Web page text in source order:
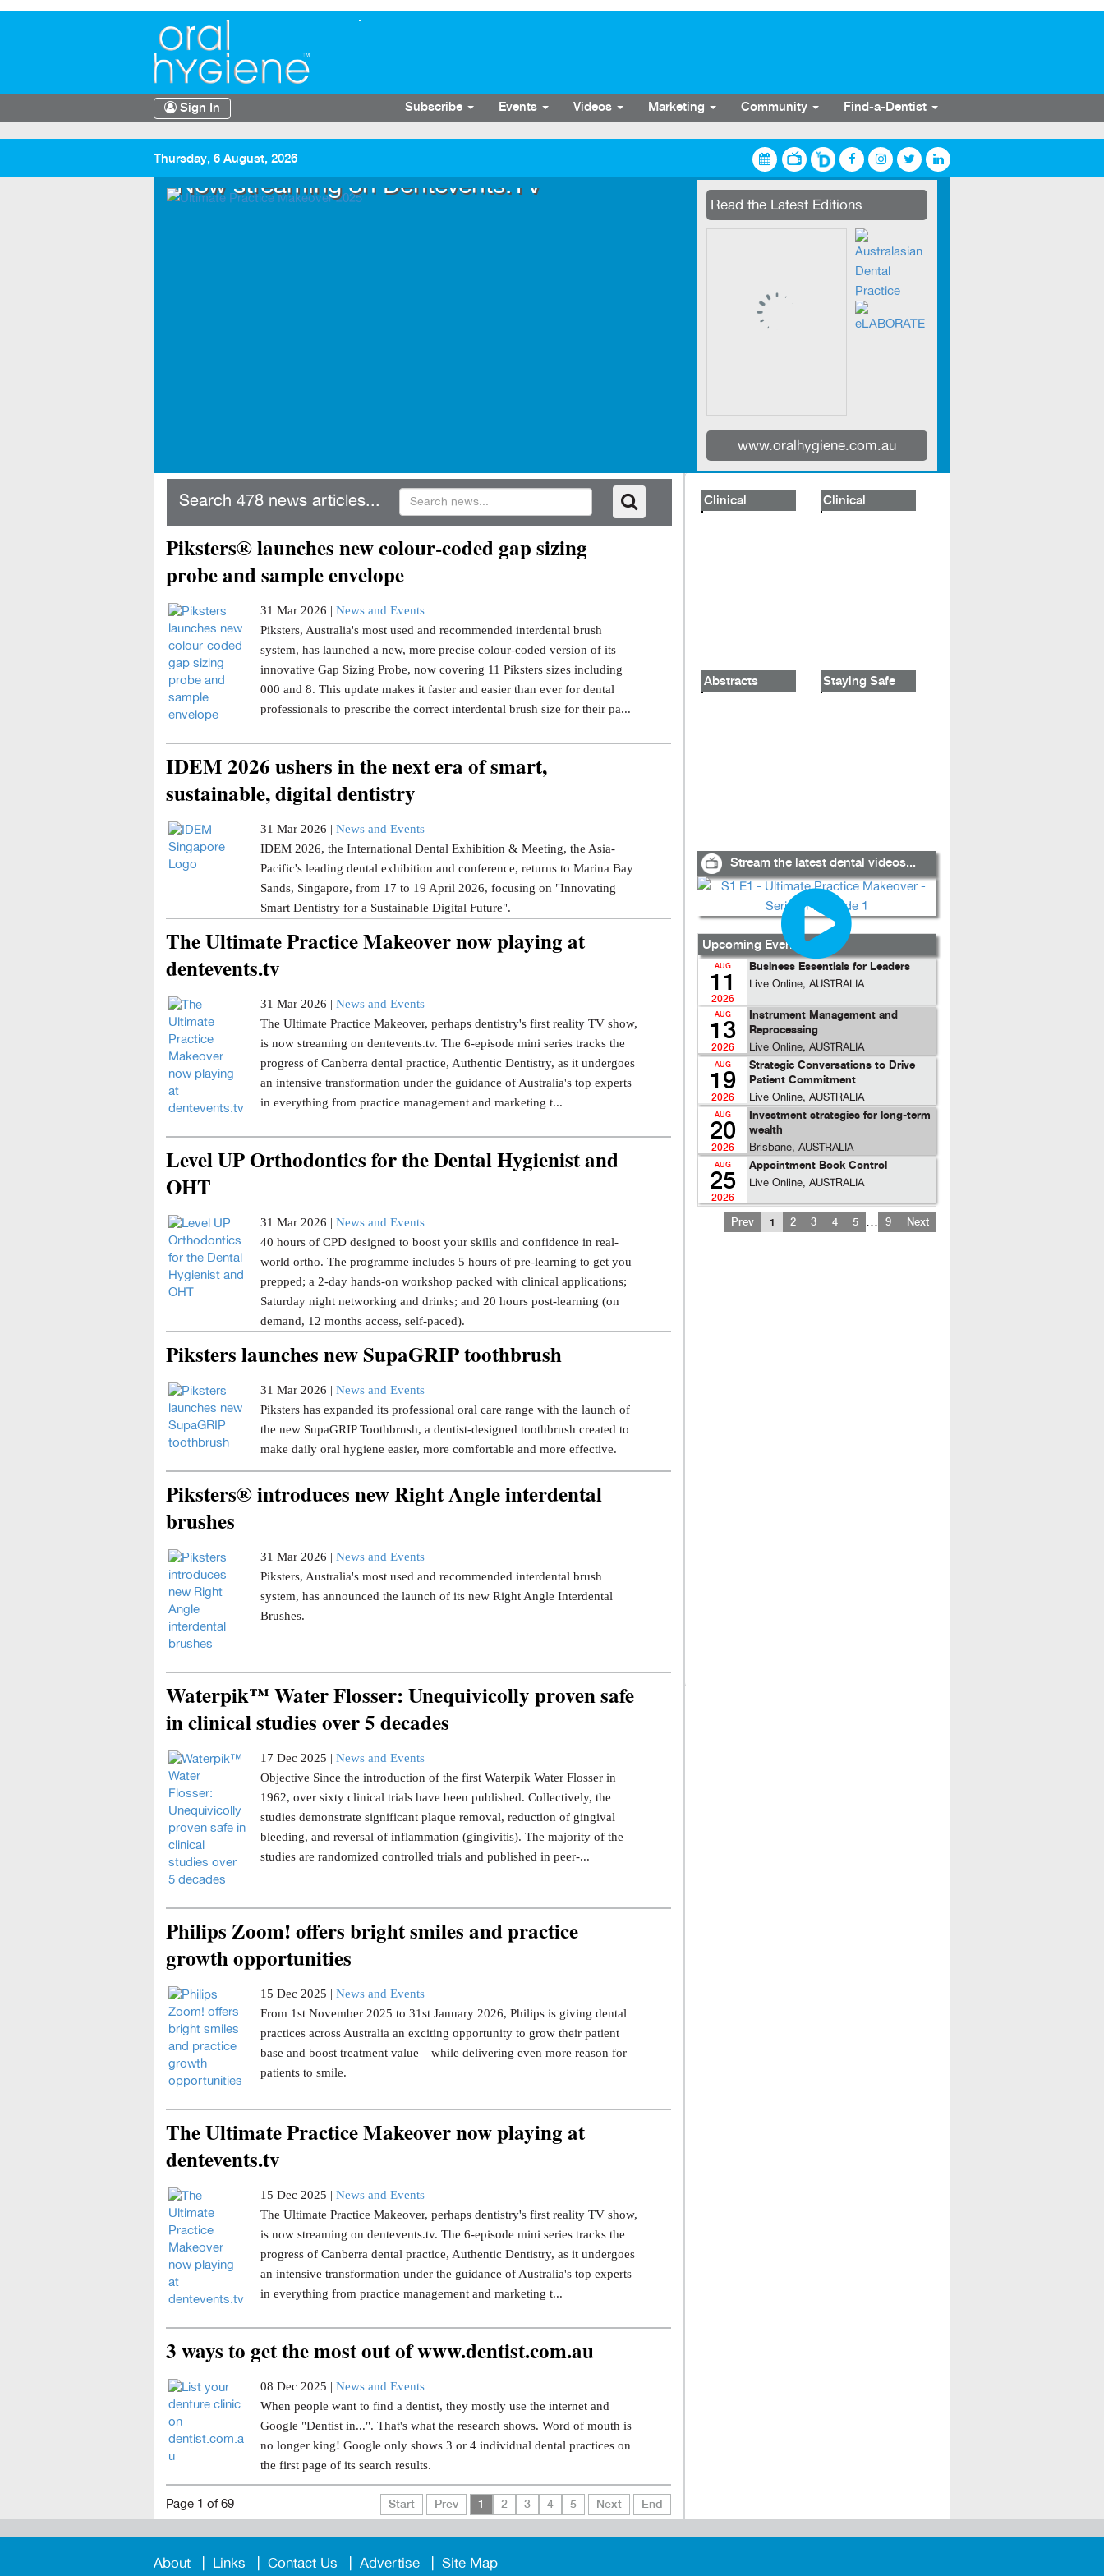
Sign In Subscribe Events Videos Marketing Community Find-a-Dentist
Thursday, 6 August, 2026
Now streaming on Dentevents.TV Now streaming on Dentevents.TV
Read the Latest Editions...
www.oralhygiene.com.au
Search 478 news articles...
Piksters® launches new colour-coded gap sizing
probe and sample envelope
31 Mar 2026 | News and Events
Piksters, Australia's most used and recommended interdental brush
system, has launched a new, more precise colour-coded version of its
innovative Gap Sizing Probe, now covering 11 Piksters sizes including
000 and 8. This update makes it faster and easier than ever for dental
professionals to prescribe the correct interdental brush size for their pa...
IDEM 2026 ushers in the next era of smart,
sustainable, digital dentistry
31 Mar 2026 | News and Events
IDEM 2026, the International Dental Exhibition & Meeting, the Asia-
Pacific's leading dental exhibition and conference, returns to Marina Bay
Sands, Singapore, from 17 to 19 April 2026, focusing on "Innovating
Smart Dentistry for a Sustainable Digital Future".
The Ultimate Practice Makeover now playing at
dentevents.tv
31 Mar 2026 | News and Events
The Ultimate Practice Makeover, perhaps dentistry's first reality TV show,
is now streaming on dentevents.tv. The 6-episode mini series tracks the
progress of Canberra dental practice, Authentic Dentistry, as it undergoes
an intensive transformation under the guidance of Australia's top experts
in everything from practice management and marketing t...
Level UP Orthodontics for the Dental Hygienist and
OHT
31 Mar 2026 | News and Events
40 hours of CPD designed to boost your skills and confidence in real-
world ortho. The programme includes 5 hours of pre-learning to get you
prepped; a 2-day hands-on workshop packed with clinical applications;
Saturday night networking and drinks; and 20 hours post-learning (on
demand, 12 months access, self-paced).
Piksters launches new SupaGRIP toothbrush
31 Mar 2026 | News and Events
Piksters has expanded its professional oral care range with the launch of
the new SupaGRIP Toothbrush, a dentist-designed toothbrush created to
make daily oral hygiene easier, more comfortable and more effective.
Piksters® introduces new Right Angle interdental
brushes
31 Mar 2026 | News and Events
Piksters, Australia's most used and recommended interdental brush
system, has announced the launch of its new Right Angle Interdental
Brushes.
Waterpik™ Water Flosser: Unequivicolly proven safe
in clinical studies over 5 decades
17 Dec 2025 | News and Events
Objective Since the introduction of the first Waterpik Water Flosser in
1962, over sixty clinical trials have been published. Collectively, the
studies demonstrate significant plaque removal, reduction of gingival
bleeding, and reversal of inflammation (gingivitis). The majority of the
studies are randomized controlled trials and published in peer-...
Philips Zoom! offers bright smiles and practice
growth opportunities
15 Dec 2025 | News and Events
From 1st November 2025 to 31st January 2026, Philips is giving dental
practices across Australia an exciting opportunity to grow their patient
base and boost treatment value—while delivering even more reason for
patients to smile.
The Ultimate Practice Makeover now playing at
dentevents.tv
15 Dec 2025 | News and Events
The Ultimate Practice Makeover, perhaps dentistry's first reality TV show,
is now streaming on dentevents.tv. The 6-episode mini series tracks the
progress of Canberra dental practice, Authentic Dentistry, as it undergoes
an intensive transformation under the guidance of Australia's top experts
in everything from practice management and marketing t...
3 ways to get the most out of www.dentist.com.au
08 Dec 2025 | News and Events
When people want to find a dentist, they mostly use the internet and
Google "Dentist in...". That's what the research shows. Word of mouth is
no longer king! Google only shows 3 or 4 individual dental practices on
the first page of its search results.
Start Prev 1 2 3 4 5 Next End
Page 1 of 69
Clinical Clinical
Abstracts Staying Safe
Stream the latest dental videos...
Upcoming Events...
AUG
11
2026
Business Essentials for Leaders
Live Online, AUSTRALIA
AUG
13
2026
Instrument Management and
Reprocessing
Live Online, AUSTRALIA
AUG
19
2026
Strategic Conversations to Drive
Patient Commitment
Live Online, AUSTRALIA
AUG
20
2026
Investment strategies for long-term
wealth
Brisbane, AUSTRALIA
AUG
25
2026
Appointment Book Control
Live Online, AUSTRALIA
Prev 1 2 3 4 5 9 Next
About Links Contact Us Advertise Site Map